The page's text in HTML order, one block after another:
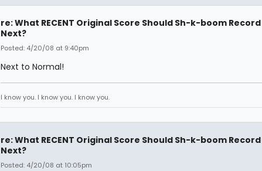
re: What RECENT Original Score Should Sh-k-boom Record
Next?
Posted: 4/20/08 at 9:40pm
Next to Normal!
I know you. I know you. I know you.
re: What RECENT Original Score Should Sh-k-boom Record
Next?
Posted: 4/20/08 at 10:05pm